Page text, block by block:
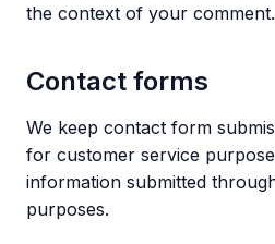
the context of your comment.
Contact forms
We keep contact form
for customer service
information submitted
purposes.